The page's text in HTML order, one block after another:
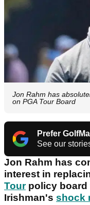
Jon Rahm has
on PGA Tour Board
Prefer
See our
Jon Rahm has
interest in
Tourpolicy board
Irishman's shock